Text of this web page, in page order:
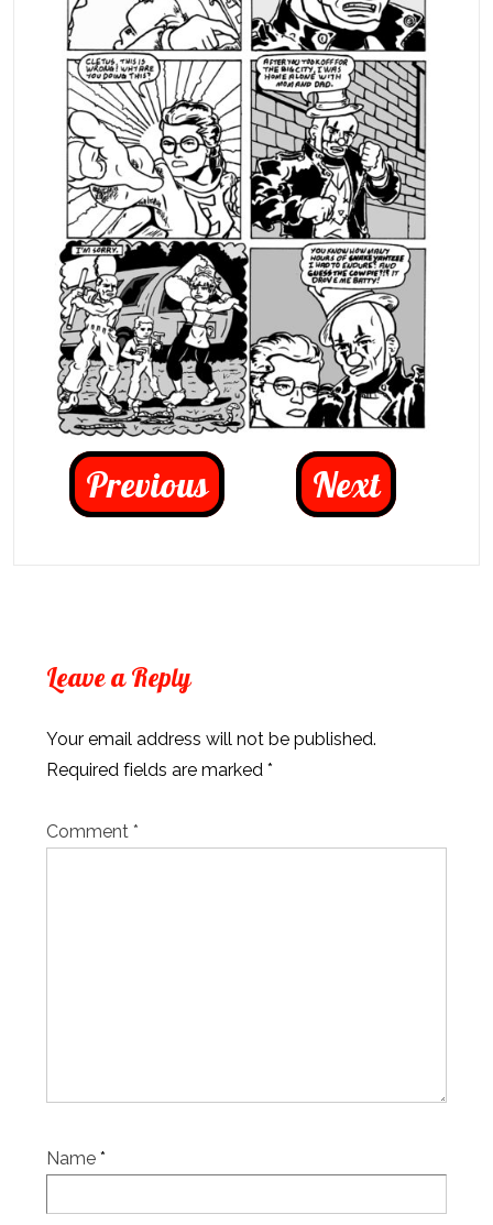
Previous Next
Leave a Reply
Your email address will not be published.
Required fields are marked *
Comment *
Name *